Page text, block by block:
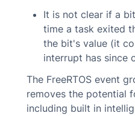
It is not clear if a
time a task exited
the bit's value (it
interrupt has since
The FreeRTOS event
removes the potential
including built in